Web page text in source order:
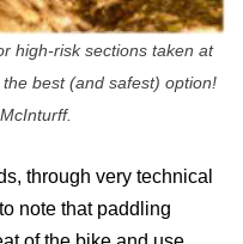
high-risk sections taken at
best (and safest) option!
through very technical
note that paddling